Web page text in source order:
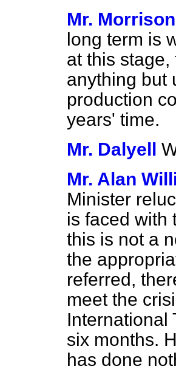
Mr. Morrison
long term is
at this
anything but
production
years' time.
Mr. Dalyell
Mr. Alan
Minister
is faced with
this is not a
the
referred,
meet the
International
six months.
has done